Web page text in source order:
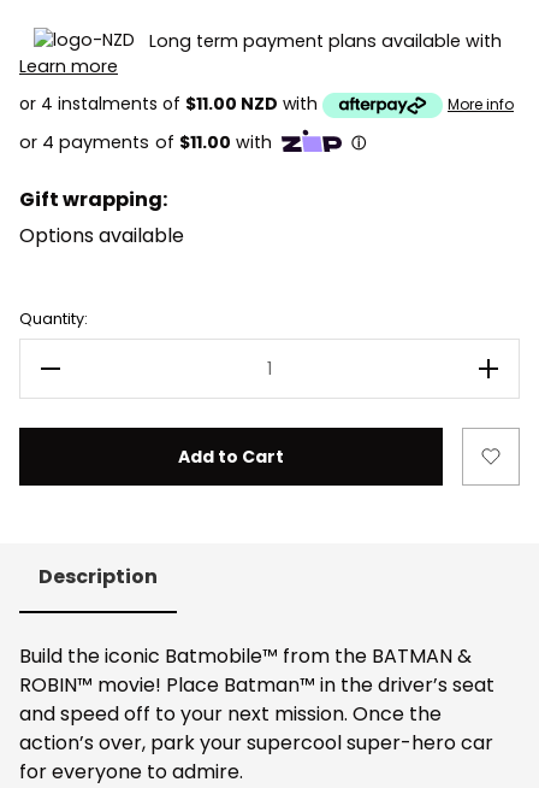
Long term payment plans available with
Learn more
or 4 instalments of $11.00 NZD with More info
Gift wrapping:
Options available
Current
Stock:
Quantity:
Decrease Quantity of LEGO Batman 76333 Batman
Description
Build the iconic Batmobile™ from the BATMAN &
ROBIN™ movie! Place Batman™ in the driver’s seat
and speed off to your next mission. Once the
action’s over, park your supercool super-hero car
for everyone to admire.